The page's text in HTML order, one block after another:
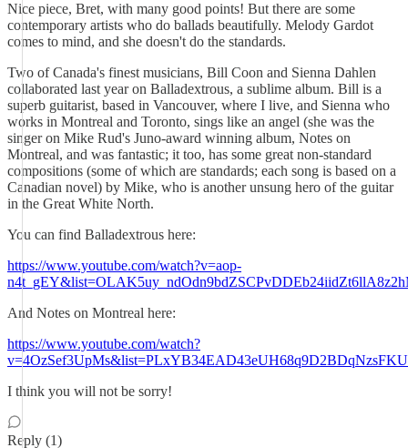
Nice piece, Bret, with many good points! But there are some
contemporary artists who do ballads beautifully. Melody Gardot
comes to mind, and she doesn't do the standards.
Two of Canada's finest musicians, Bill Coon and Sienna Dahlen
collaborated last year on Balladextrous, a sublime album. Bill is a
superb guitarist, based in Vancouver, where I live, and Sienna who
works in Montreal and Toronto, sings like an angel (she was the
singer on Mike Rud's Juno-award winning album, Notes on
Montreal, and was fantastic; it too, has some great non-standard
compositions (some of which are standards; each song is based on a
Canadian novel) by Mike, who is another unsung hero of the guitar
in the Great White North.
You can find Balladextrous here:
https://www.youtube.com/watch?v=aop-
And Notes on Montreal here:
https://www.youtube.com/watch?
I think you will not be sorry!
Reply (1)